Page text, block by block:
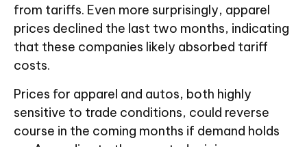
from tariffs. Even more surprisingly, apparel
prices declined the last two months, indicating
that these companies likely absorbed tariff
costs.
Prices for apparel and autos, both highly
sensitive to trade conditions, could reverse
course in the coming months if demand holds